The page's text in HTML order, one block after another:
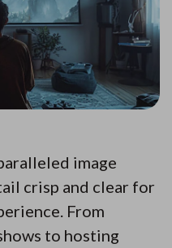
image
crisp and clear for
From
to hosting